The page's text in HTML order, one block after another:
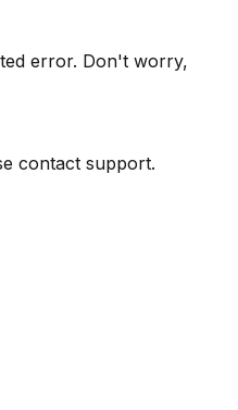
error. Don't worry,
contact support.